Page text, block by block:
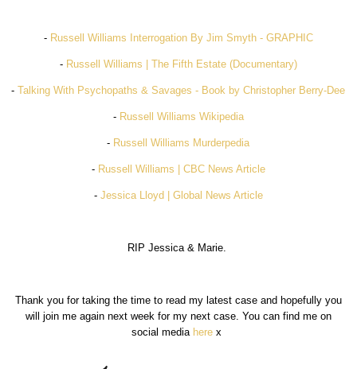
- Russell Williams Interrogation By Jim Smyth - GRAPHIC
- Russell Williams | The Fifth Estate (Documentary)
-Talking With Psychopaths & Savages - Book by Christopher Berry-Dee
- Russell Williams Wikipedia
- Russell Williams Murderpedia
- Russell Williams | CBC News Article
- Jessica Lloyd | Global News Article
RIP Jessica & Marie.
Thank you for taking the time to read my latest case and hopefully you
will join me again next week for my next case. You can find me on
social media here x